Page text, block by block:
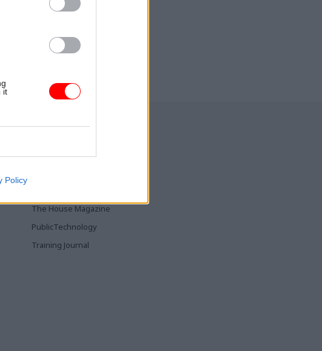
it
Policy
PoliticsHome
The House Magazine
PublicTechnology
Training Journal